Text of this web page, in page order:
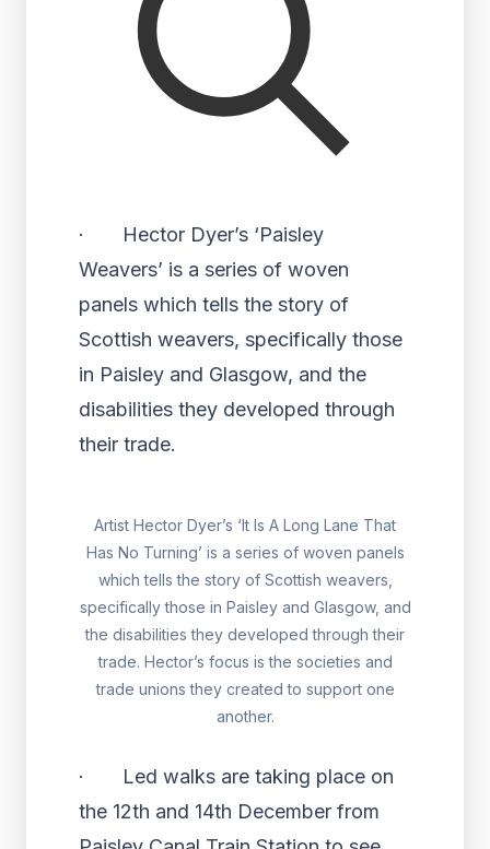
· Hector Dyer’s ‘Paisley
Weavers’ is a series of woven
panels which tells the story of
Scottish weavers, specifically those
in Paisley and Glasgow, and the
disabilities they developed through
their trade.
Artist Hector Dyer’s ‘It Is A Long Lane That
Has No Turning’ is a series of woven panels
which tells the story of Scottish weavers,
specifically those in Paisley and Glasgow, and
the disabilities they developed through their
trade. Hector’s focus is the societies and
trade unions they created to support one
another.
· Led walks are taking place on
the 12th and 14th December from